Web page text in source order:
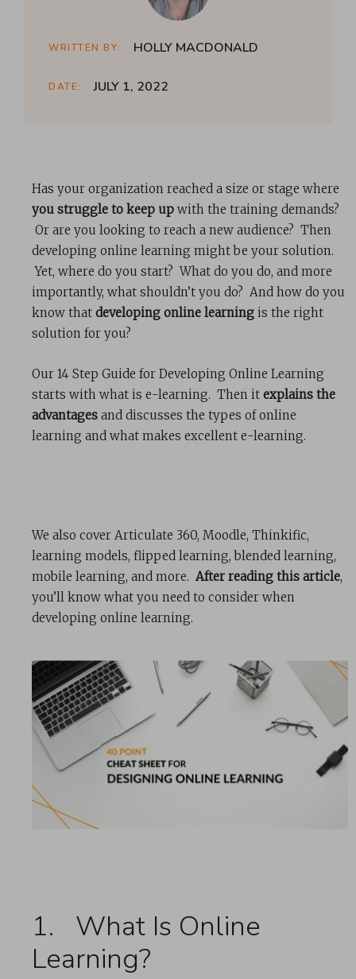
WRITTEN BY: HOLLY MACDONALD
DATE: JULY 1, 2022
Has your organization reached a size or stage where
you struggle to keep up with the training demands?
Or are you looking to reach a new audience? Then
developing online learning might be your solution.
Yet, where do you start? What do you do, and more
importantly, what shouldn’t you do? And how do you
know that developing online learning is the right
solution for you?
Our 14 Step Guide for Developing Online Learning
starts with what is e-learning. Then it explains the
advantages and discusses the types of online
learning and what makes excellent e-learning.
We also cover Articulate 360, Moodle, Thinkific,
learning models, flipped learning, blended learning,
mobile learning, and more. After reading this article,
you’ll know what you need to consider when
developing online learning.
1. What Is Online
Learning?